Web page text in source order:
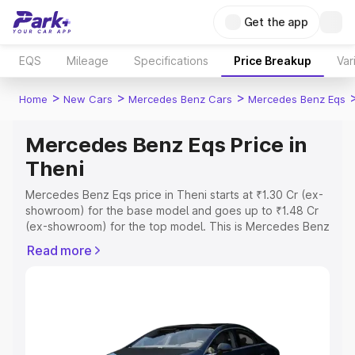
Get the app
EQS Mileage Specifications Price Breakup
Home > New Cars > Mercedes Benz Cars > Mercedes Benz Eqs
Mercedes Benz Eqs Price in
Theni
Mercedes Benz Eqs price in Theni starts at ₹1.30 Cr (ex-
showroom) for the base model and goes up to ₹1.48 Cr
(ex-showroom) for the top model. This is Mercedes Benz
Registration Cost, Insurance Cost. Explore the complete
Explore Cars by Price Range
Read more